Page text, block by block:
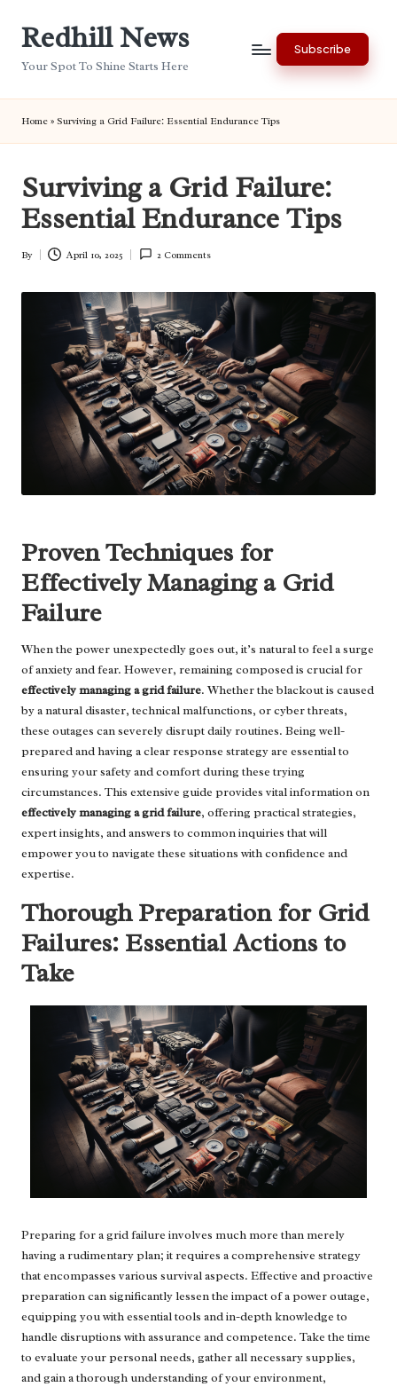
Redhill News
Your Spot To Shine Starts Here
Subscribe
Home » Surviving a Grid Failure: Essential Endurance Tips
Surviving a Grid Failure:
Essential Endurance Tips
Posted
By April 10, 2025 2 Comments
Proven Techniques for
Effectively Managing a Grid
Failure
When the power unexpectedly goes out, it’s natural to feel a surge
of anxiety and fear. However, remaining composed is crucial for
effectively managing a grid failure. Whether the blackout is caused
by a natural disaster, technical malfunctions, or cyber threats,
these outages can severely disrupt daily routines. Being well-
prepared and having a clear response strategy are essential to
ensuring your safety and comfort during these trying
circumstances. This extensive guide provides vital information on
effectively managing a grid failure, offering practical strategies,
expert insights, and answers to common inquiries that will
empower you to navigate these situations with confidence and
expertise.
Thorough Preparation for Grid
Failures: Essential Actions to
Take
Preparing for a grid failure involves much more than merely
having a rudimentary plan; it requires a comprehensive strategy
that encompasses various survival aspects. Effective and proactive
preparation can significantly lessen the impact of a power outage,
equipping you with essential tools and in-depth knowledge to
handle disruptions with assurance and competence. Take the time
to evaluate your personal needs, gather all necessary supplies,
and gain a thorough understanding of your environment,